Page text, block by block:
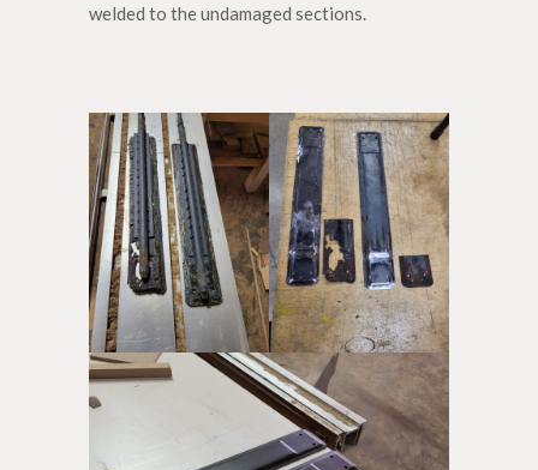
welded to the undamaged sections.